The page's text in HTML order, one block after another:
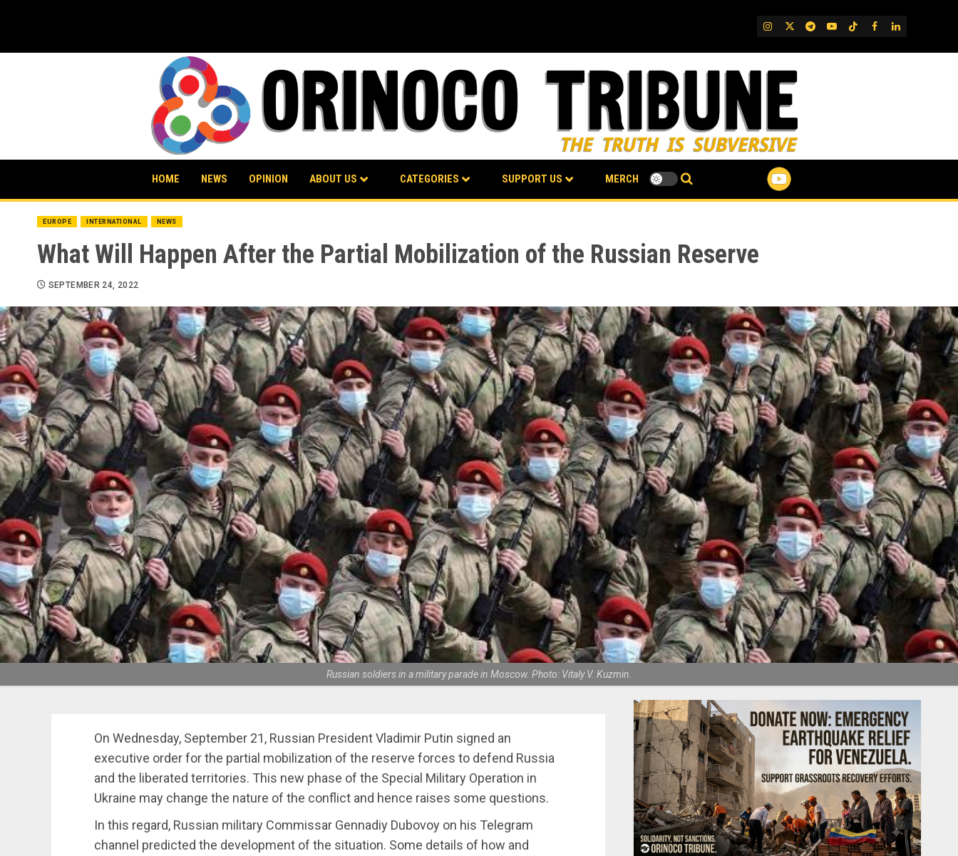
IG TwitterTelegram
YouTube
TikTok
FB LinkedIn
HOME NEWS OPINION ABOUT US CATEGORIES SUPPORT US MERCH
EUROPE INTERNATIONAL NEWS
What Will Happen After the Partial Mobilization of the Russian Reserve
SEPTEMBER 24, 2022
Russian soldiers in a military parade in Moscow. Photo: Vitaly V. Kuzmin.
On Wednesday, September 21, Russian President Vladimir Putin signed an
executive order for the partial mobilization of the reserve forces to defend Russia
and the liberated territories. This new phase of the Special Military Operation in
Ukraine may change the nature of the conflict and hence raises some questions.
In this regard, Russian military Commissar Gennadiy Dubovoy on his Telegram
channel predicted the development of the situation. Some details of how and